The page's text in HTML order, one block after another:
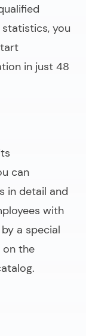
you
in just 48
can
in detail and
with
a special
on the